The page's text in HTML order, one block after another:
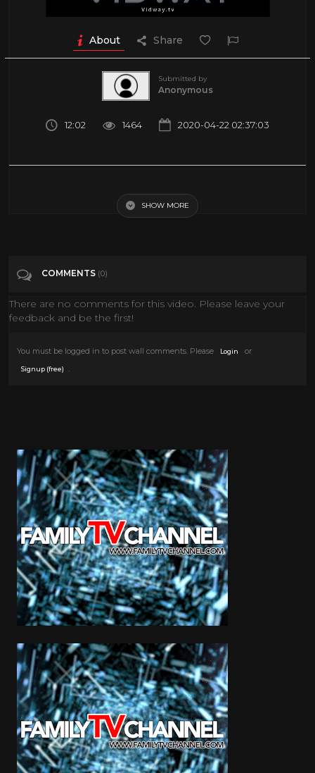
About Share
Submitted by
Anonymous
12:02 1464 2020-04-22 02:37:03
Science & Technology
SHOW MORE
COMMENTS (0)
There are no comments for this video. Please leave your
feedback and be the first!
You must be logged in to post wall comments. Please Login or
Signup (free)